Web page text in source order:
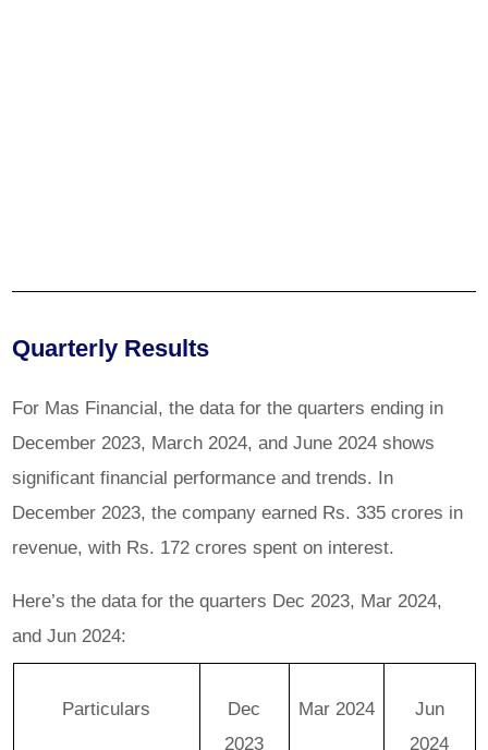
Quarterly Results
For Mas Financial, the data for the quarters ending in
December 2023, March 2024, and June 2024 shows
significant financial performance and trends. In
December 2023, the company earned Rs. 335 crores in
revenue, with Rs. 172 crores spent on interest.
Here’s the data for the quarters Dec 2023, Mar 2024,
and Jun 2024:
Particulars
Dec
2023
Mar 2024
Jun
2024